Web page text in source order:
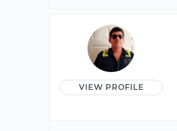
VIEW PROFILE